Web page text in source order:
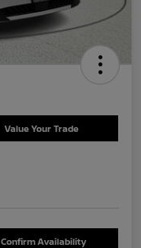
Value Your Trade
Confirm Availability